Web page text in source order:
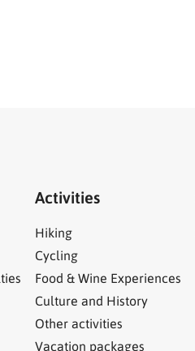
Activities
Hiking
Cycling
Food & Wine Experiences
Culture and History
Other activities
Vacation packages